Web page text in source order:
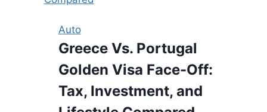
Auto
Greece Vs. Portugal
Golden Visa Face-Off:
Tax, Investment, and